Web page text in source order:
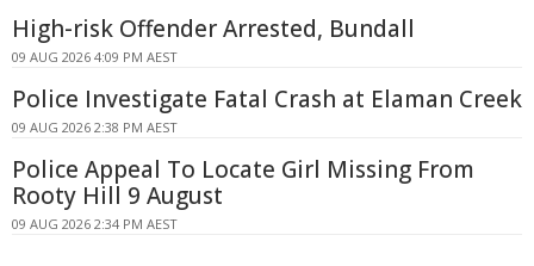
High-risk Offender Arrested, Bundall
09 AUG 2026 4:09 PM AEST
Police Investigate Fatal Crash at Elaman Creek
09 AUG 2026 2:38 PM AEST
Police Appeal To Locate Girl Missing From
Rooty Hill 9 August
09 AUG 2026 2:34 PM AEST